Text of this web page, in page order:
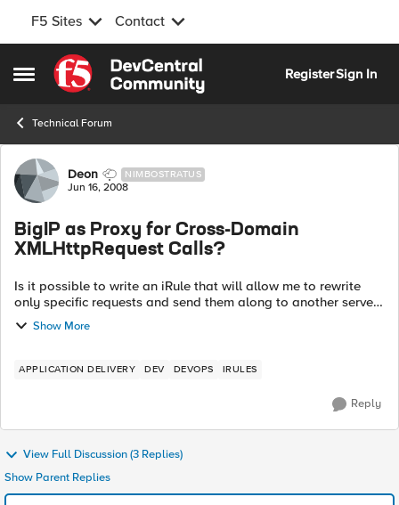
F5 Sites Contact
Open Side Menu
Skip to content
RegisterSign In
Technical Forum
Forum Discussion
Deon NIMBOSTRATUS
Jun 16, 2008
BigIP as Proxy for Cross-Domain
XMLHttpRequest Calls?
Is it possible to write an iRule that will allow me to rewrite
only specific requests and send them along to another server
to fulfill a request for data? The essence of what I need to do
is in this ...
Show More
APPLICATION DELIVERY DEV DEVOPS IRULES
Reply
View Full Discussion (3 Replies)
Show Parent Replies